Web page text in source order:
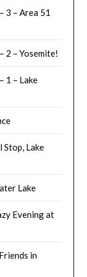
3 – Area 51
2 – Yosemite!
1 – Lake
Stop, Lake
Lake
Evening at
in